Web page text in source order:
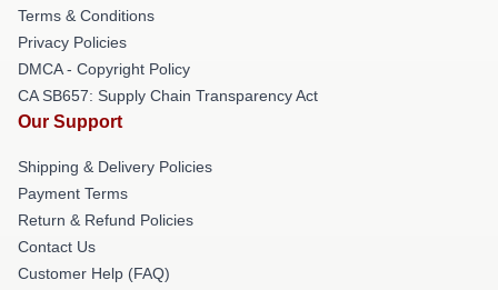
Terms & Conditions
Privacy Policies
DMCA - Copyright Policy
CA SB657: Supply Chain Transparency Act
Our Support
Shipping & Delivery Policies
Payment Terms
Return & Refund Policies
Contact Us
Customer Help (FAQ)